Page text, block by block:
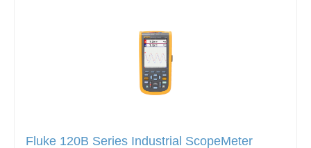
Fluke 120B Series Industrial ScopeMeter